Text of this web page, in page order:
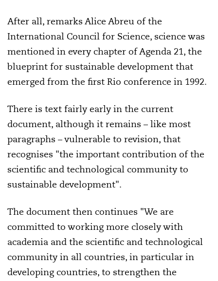
After all, remarks Alice Abreu of the
International Council for Science, science was
mentioned in every chapter of Agenda 21, the
blueprint for sustainable development that
emerged from the first Rio conference in 1992.
There is text fairly early in the current
document, although it remains – like most
paragraphs – vulnerable to revision, that
recognises "the important contribution of the
scientific and technological community to
sustainable development".
The document then continues "We are
committed to working more closely with
academia and the scientific and technological
community in all countries, in particular in
developing countries, to strengthen the